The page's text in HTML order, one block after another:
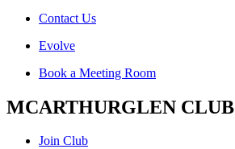
Contact Us
Evolve
Book a Meeting Room
MCARTHURGLEN CLUB
Join Club